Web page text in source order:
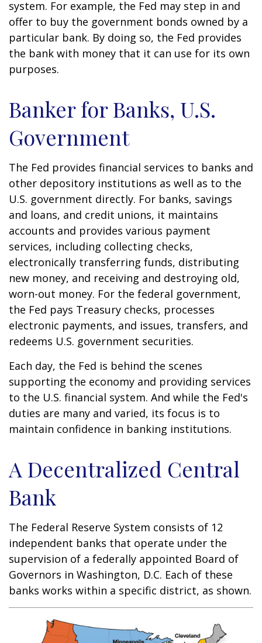
system. For example, the Fed may step in and
offer to buy the government bonds owned by a
particular bank. By doing so, the Fed provides
the bank with money that it can use for its own
purposes.
Banker for Banks, U.S.
Government
The Fed provides financial services to banks and
other depository institutions as well as to the
U.S. government directly. For banks, savings
and loans, and credit unions, it maintains
accounts and provides various payment
services, including collecting checks,
electronically transferring funds, distributing
new money, and receiving and destroying old,
worn-out money. For the federal government,
the Fed pays Treasury checks, processes
electronic payments, and issues, transfers, and
redeems U.S. government securities.
Each day, the Fed is behind the scenes
supporting the economy and providing services
to the U.S. financial system. And while the Fed's
duties are many and varied, its focus is to
maintain confidence in banking institutions.
A Decentralized Central
Bank
The Federal Reserve System consists of 12
independent banks that operate under the
supervision of a federally appointed Board of
Governors in Washington, D.C. Each of these
banks works within a specific district, as shown.